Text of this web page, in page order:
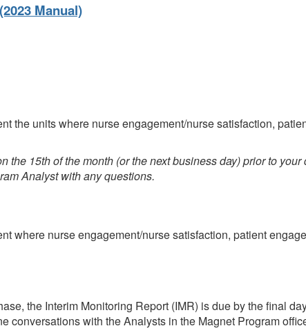
Manual)
the units where nurse engagement/nurse satisfaction,
15th of the month (or the next business day) prior to
Analyst with any questions.
where nurse engagement/nurse satisfaction, patient
the Interim Monitoring Report (IMR) is due by the final
conversations with the Analysts in the Magnet Program